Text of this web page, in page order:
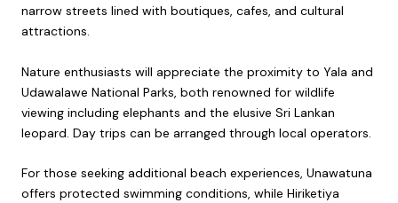
narrow streets lined with boutiques, cafes, and cultural
attractions.
Nature enthusiasts will appreciate the proximity to Yala and
Udawalawe National Parks, both renowned for wildlife
viewing including elephants and the elusive Sri Lankan
leopard. Day trips can be arranged through local operators.
For those seeking additional beach experiences, Unawatuna
offers protected swimming conditions, while Hiriketiya